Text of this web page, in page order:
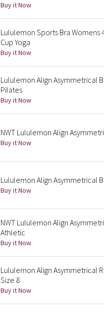
Buy it Now
Lululemon Sports Bra Womens
Cup Yoga
Buy it Now
Lululemon Align Asymmetrical
Pilates
Buy it Now
NWT Lululemon Align
Buy it Now
Lululemon Align Asymmetrical
Buy it Now
NWT Lululemon Align
Athletic
Buy it Now
Lululemon Align Asymmetrical
Size 8
Buy it Now